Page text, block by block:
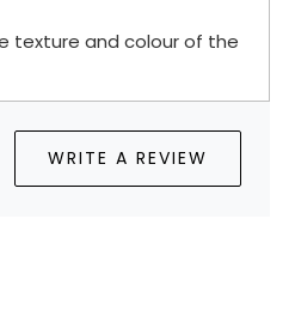
texture and colour of the
WRITE A REVIEW